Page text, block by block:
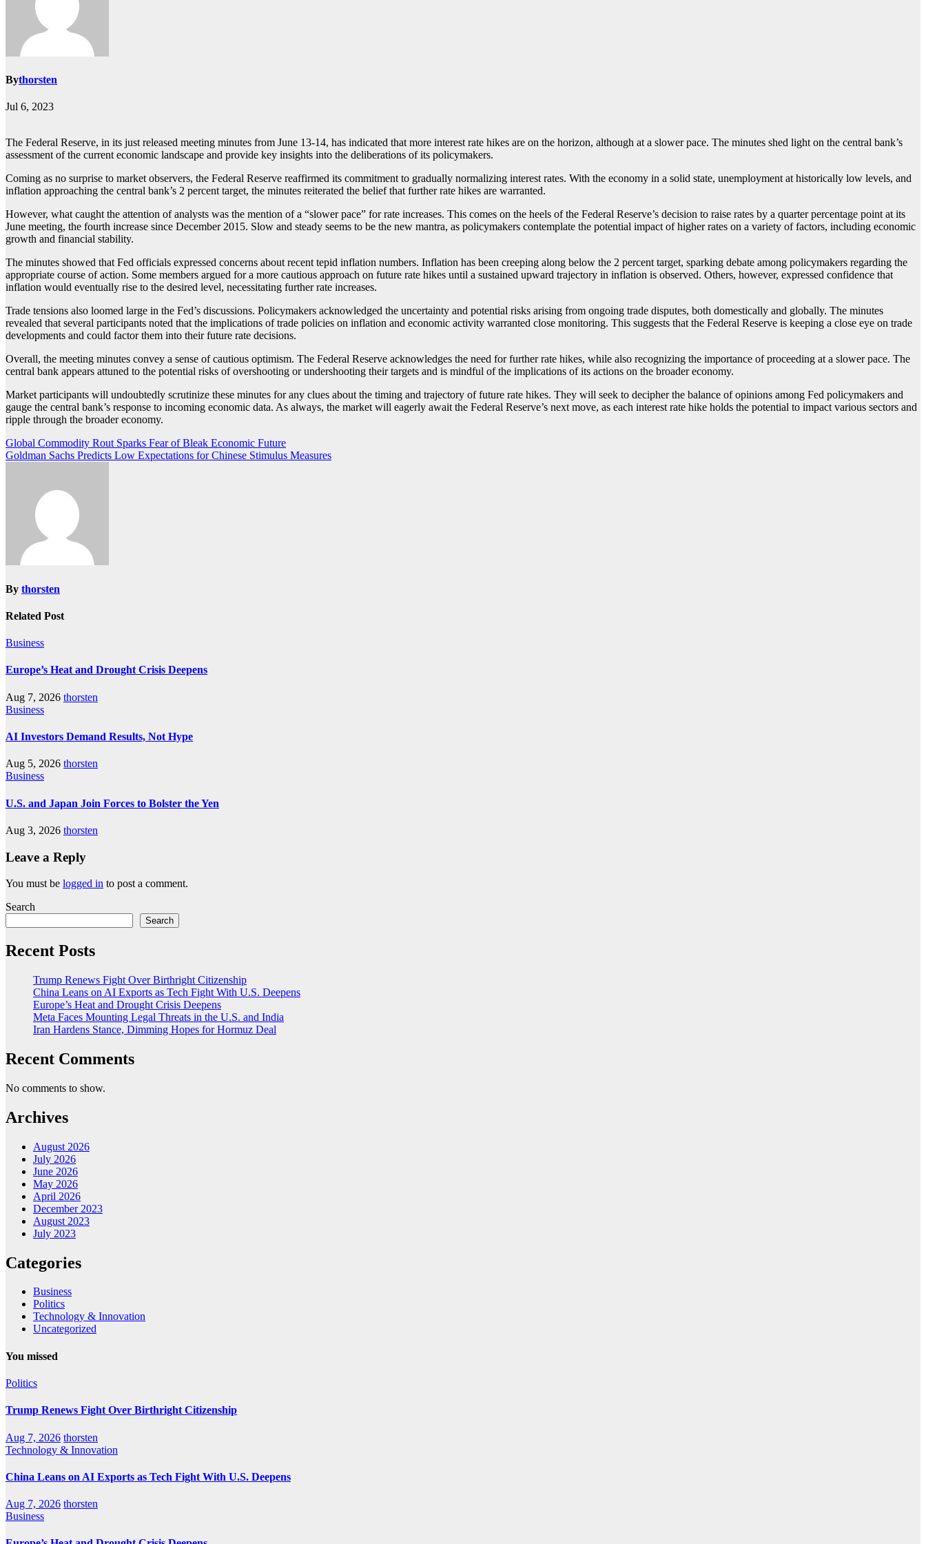
Bythorsten
Jul 6, 2023
The Federal Reserve, in its just released meeting minutes from June 13-14, has indicated that more interest rate hikes are on the horizon, although at a slower pace. The minutes shed light on the central bank’s
assessment of the current economic landscape and provide key insights into the deliberations of its policymakers.
Coming as no surprise to market observers, the Federal Reserve reaffirmed its commitment to gradually normalizing interest rates. With the economy in a solid state, unemployment at historically low levels, and
inflation approaching the central bank’s 2 percent target, the minutes reiterated the belief that further rate hikes are warranted.
However, what caught the attention of analysts was the mention of a “slower pace” for rate increases. This comes on the heels of the Federal Reserve’s decision to raise rates by a quarter percentage point at its
June meeting, the fourth increase since December 2015. Slow and steady seems to be the new mantra, as policymakers contemplate the potential impact of higher rates on a variety of factors, including economic
growth and financial stability.
The minutes showed that Fed officials expressed concerns about recent tepid inflation numbers. Inflation has been creeping along below the 2 percent target, sparking debate among policymakers regarding the
appropriate course of action. Some members argued for a more cautious approach on future rate hikes until a sustained upward trajectory in inflation is observed. Others, however, expressed confidence that
inflation would eventually rise to the desired level, necessitating further rate increases.
Trade tensions also loomed large in the Fed’s discussions. Policymakers acknowledged the uncertainty and potential risks arising from ongoing trade disputes, both domestically and globally. The minutes
revealed that several participants noted that the implications of trade policies on inflation and economic activity warranted close monitoring. This suggests that the Federal Reserve is keeping a close eye on trade
developments and could factor them into their future rate decisions.
Overall, the meeting minutes convey a sense of cautious optimism. The Federal Reserve acknowledges the need for further rate hikes, while also recognizing the importance of proceeding at a slower pace. The
central bank appears attuned to the potential risks of overshooting or undershooting their targets and is mindful of the implications of its actions on the broader economy.
Market participants will undoubtedly scrutinize these minutes for any clues about the timing and trajectory of future rate hikes. They will seek to decipher the balance of opinions among Fed policymakers and
gauge the central bank’s response to incoming economic data. As always, the market will eagerly await the Federal Reserve’s next move, as each interest rate hike holds the potential to impact various sectors and
ripple through the broader economy.
Post
navigation
Global Commodity Rout Sparks Fear of Bleak Economic Future
Goldman Sachs Predicts Low Expectations for Chinese Stimulus Measures
By thorsten
Related Post
Business
Europe’s Heat and Drought Crisis Deepens
Aug 7, 2026 thorsten
Business
AI Investors Demand Results, Not Hype
Aug 5, 2026 thorsten
Business
U.S. and Japan Join Forces to Bolster the Yen
Aug 3, 2026 thorsten
Leave a Reply
You must be logged in to post a comment.
Search
Search
Recent Posts
Trump Renews Fight Over Birthright Citizenship
China Leans on AI Exports as Tech Fight With U.S. Deepens
Europe’s Heat and Drought Crisis Deepens
Meta Faces Mounting Legal Threats in the U.S. and India
Iran Hardens Stance, Dimming Hopes for Hormuz Deal
Recent Comments
No comments to show.
Archives
August 2026
July 2026
June 2026
May 2026
April 2026
December 2023
August 2023
July 2023
Categories
Business
Politics
Technology & Innovation
Uncategorized
You missed
Politics
Trump Renews Fight Over Birthright Citizenship
Aug 7, 2026 thorsten
Technology & Innovation
China Leans on AI Exports as Tech Fight With U.S. Deepens
Aug 7, 2026 thorsten
Business